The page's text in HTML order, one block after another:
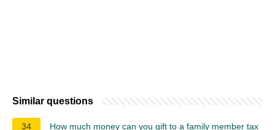
Similar questions
34
How much money can you gift to a family member tax